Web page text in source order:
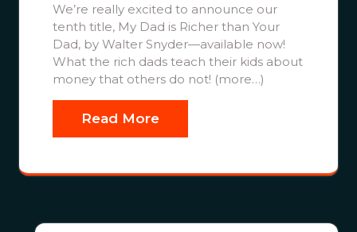
We’re really excited to announce our
tenth title, My Dad is Richer than Your
Dad, by Walter Snyder—available now!
What the rich dads teach their kids about
money that others do not! (more…)
Read More